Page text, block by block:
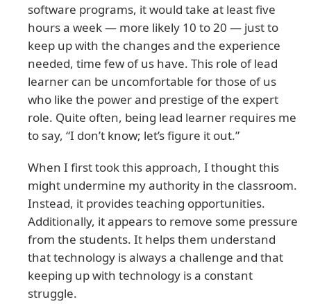
software programs, it would take at least five
hours a week — more likely 10 to 20 — just to
keep up with the changes and the experience
needed, time few of us have. This role of lead
learner can be uncomfortable for those of us
who like the power and prestige of the expert
role. Quite often, being lead learner requires me
to say, “I don’t know; let’s figure it out.”
When I first took this approach, I thought this
might undermine my authority in the classroom.
Instead, it provides teaching opportunities.
Additionally, it appears to remove some pressure
from the students. It helps them understand
that technology is always a challenge and that
keeping up with technology is a constant
struggle.